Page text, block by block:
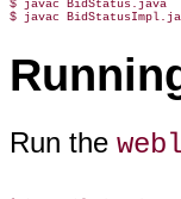
$ javac BidStatus.java
Run the